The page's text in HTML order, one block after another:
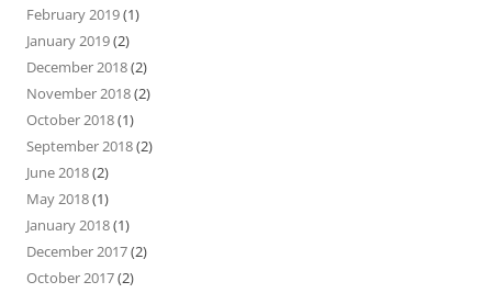
February 2019(1)
January 2019(2)
December 2018(2)
November 2018(2)
October 2018(1)
September 2018(2)
June 2018(2)
May 2018(1)
January 2018(1)
December 2017(2)
October 2017(2)